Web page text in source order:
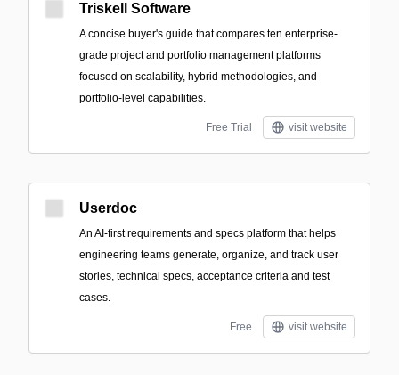
Triskell Software
A concise buyer's guide that compares ten enterprise-
grade project and portfolio management platforms
focused on scalability, hybrid methodologies, and
portfolio-level capabilities.
Free Trial visit website
Userdoc
An AI-first requirements and specs platform that helps
engineering teams generate, organize, and track user
stories, technical specs, acceptance criteria and test
cases.
Free visit website